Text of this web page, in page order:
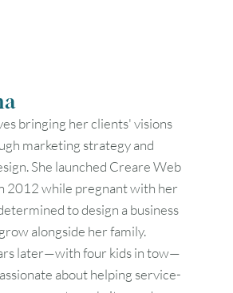
bringing her clients' visions
marketing strategy and
She launched Creare Web
2012 while pregnant with her
to design a business
alongside her family.
later—with four kids in tow—
about helping service-